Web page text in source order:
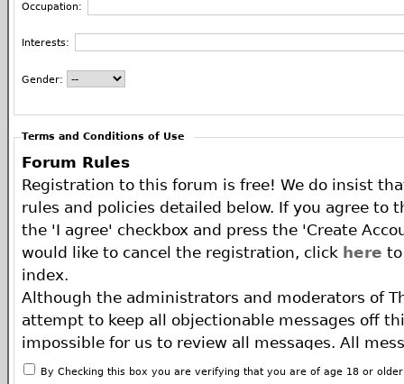
Occupation:
Interests:
Gender:
Terms and Conditions of Use
Forum Rules
Registration to this forum is free! We do insist
rules and policies detailed below. If you agree to
the 'I agree' checkbox and press the 'Create
would like to cancel the registration, click here
index.
Although the administrators and moderators of
attempt to keep all objectionable messages off
impossible for us to review all messages. All
of the author, and neither the owners of The ECA
By Checking this box you are verifying that you are of age 18 or